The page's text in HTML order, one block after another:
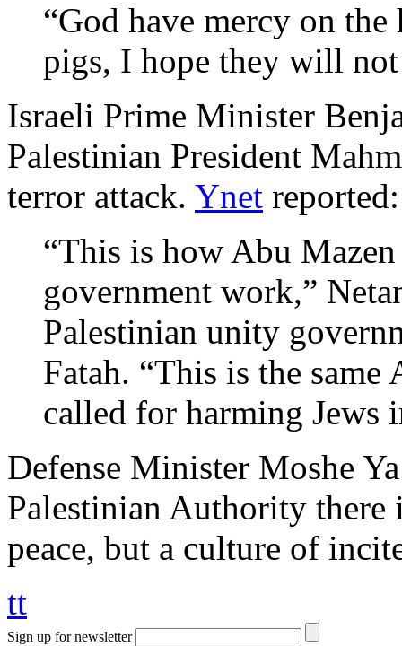
“God have mercy on
pigs, I hope they will
Israeli Prime Minister
Palestinian President
terror attack. Ynet reported:
“This is how Abu
government work,”
Palestinian unity
Fatah. “This is the
called for harming Jews
Defense Minister Moshe
Palestinian Authority there
peace, but a culture of
tt
Sign up for newsletter